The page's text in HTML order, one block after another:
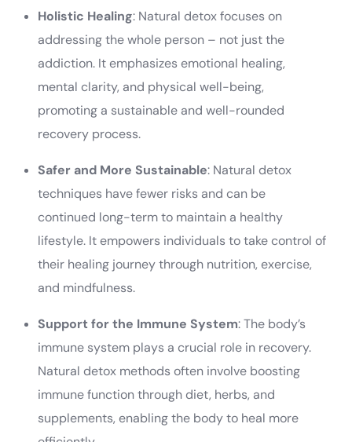
Holistic Healing: Natural detox focuses on
addressing the whole person – not just the
addiction. It emphasizes emotional healing,
mental clarity, and physical well-being,
promoting a sustainable and well-rounded
recovery process.
Safer and More Sustainable: Natural detox
techniques have fewer risks and can be
continued long-term to maintain a healthy
lifestyle. It empowers individuals to take control of
their healing journey through nutrition, exercise,
and mindfulness.
Support for the Immune System: The body’s
immune system plays a crucial role in recovery.
Natural detox methods often involve boosting
immune function through diet, herbs, and
supplements, enabling the body to heal more